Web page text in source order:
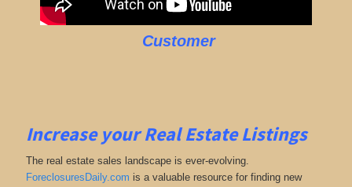
Customer
Increase your Real Estate Listings
The real estate sales landscape is ever-evolving.
ForeclosuresDaily.com is a valuable resource for finding new